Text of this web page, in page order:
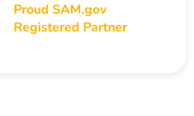
Proud SAM.gov
Registered Partner